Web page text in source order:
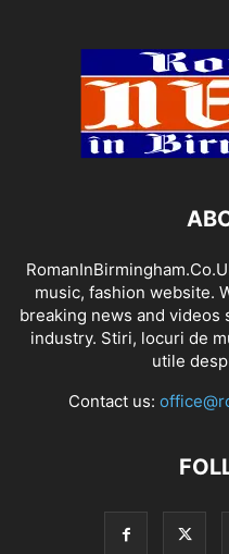
music, fashion website.
breaking news and
industry. Stiri, locuri de
utile
Contact us: